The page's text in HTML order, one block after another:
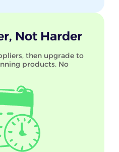
Not Harder
then upgrade to
products. No